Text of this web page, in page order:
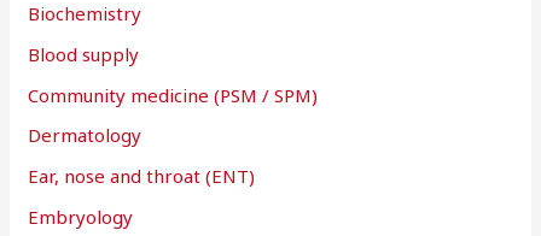
Biochemistry
Blood supply
Community medicine (PSM / SPM)
Dermatology
Ear, nose and throat (ENT)
Embryology